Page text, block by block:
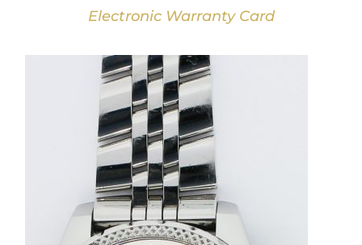
Electronic Warranty Card